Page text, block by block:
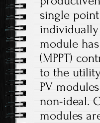
single
individually
module
(MPPT)
to the
PV
non-ideal.
modules